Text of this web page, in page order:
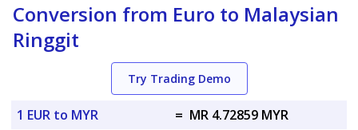
Conversion from Euro to Malaysian
Ringgit
Try Trading Demo
1 EUR to MYR = MR 4.72859 MYR